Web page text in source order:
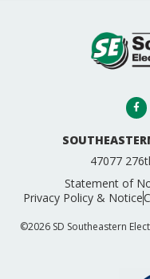
47077
Statement of
Privacy Policy & Notice
©2026 SD Southeastern